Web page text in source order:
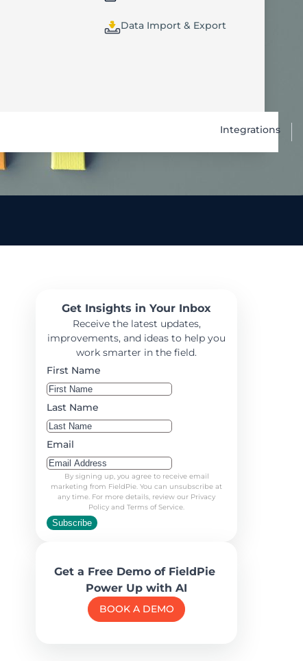
Data Import & Export
Integrations
Get Insights in Your Inbox
Receive the latest updates,
improvements, and ideas to help you
work smarter in the field.
First Name
Last Name
Email
By signing up, you agree to receive email
marketing from FieldPie. You can unsubscribe at
any time. For more details, review our Privacy
Policy and Terms of Service.
Subscribe
Get a Free Demo of FieldPie
Power Up with AI
BOOK A DEMO